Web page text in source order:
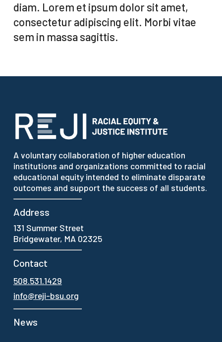
diam. Lorem et ipsum dolor sit amet,
consectetur adipiscing elit. Morbi vitae
sem in massa sagittis.
A voluntary collaboration of higher education
institutions and organizations committed to racial
educational equity intended to eliminate disparate
outcomes and support the success of all students.
Address
131 Summer Street
Bridgewater, MA 02325
Contact
508.531.1429
info@reji-bsu.org
News